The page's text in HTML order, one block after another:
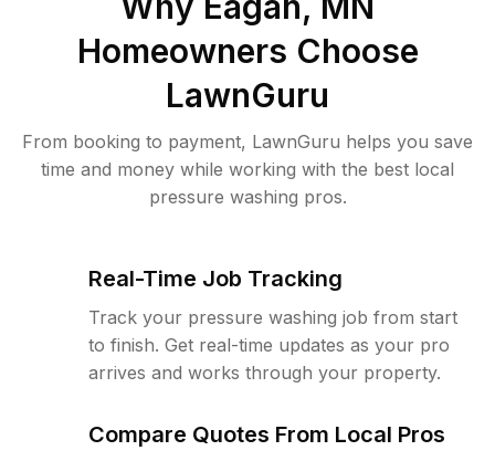
Homeowners Choose
LawnGuru
From booking to payment, LawnGuru helps you save
time and money while working with the best local
pressure washing pros.
Real-Time Job Tracking
Track your pressure washing job from start
to finish. Get real-time updates as your pro
arrives and works through your property.
Compare Quotes From Local Pros